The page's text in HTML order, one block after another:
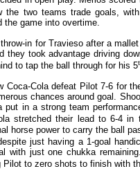
the two teams trade goals,
game into overtime.
in for Travieso after a
they took advantage driving
to tap the ball through for his 5
Coca-Cola defeat Pilot 7-6 for
chances around goal.
put in a strong team
stretched their lead to 6-4 in
horse power to carry the ball
just having a 1-goal
with just one chukka
Pilot to zero shots to finish with